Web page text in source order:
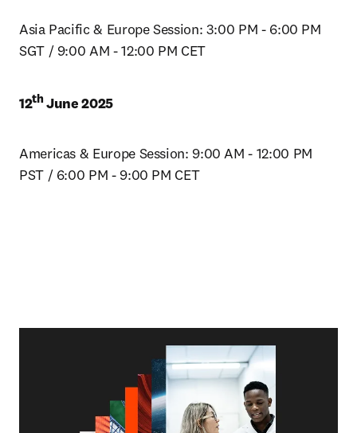
Asia Pacific & Europe Session: 3:00 PM - 6:00 PM
SGT / 9:00 AM - 12:00 PM CET
12th June 2025
Americas & Europe Session: 9:00 AM - 12:00 PM
PST / 6:00 PM - 9:00 PM CET